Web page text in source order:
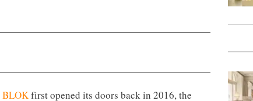
BLOKfirst opened its doors back in 2016, the